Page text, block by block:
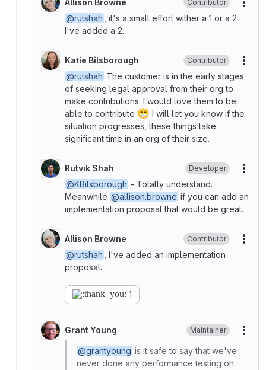
Allison Browne Contributor
@rutshah
, it's a small effort wither a 1 or a 2
I've added a 2.
Katie Bilsborough Contributor
@rutshah The customer is in the early stages
of seeking legal approval from their org to
make contributions. I would love them to be
able to contribute 😁 I will let you know if the
situation progresses, these things take
significant time in an org of their size.
Rutvik Shah Developer
@KBilsborough - Totally understand.
Meanwhile @allison.browne if you can add an
implementation proposal that would be great.
Allison Browne Contributor
@rutshah
, I've added an implementation
proposal.
1
Grant Young Maintainer
@grantyoung is it safe to say that we've
never done any performance testing on